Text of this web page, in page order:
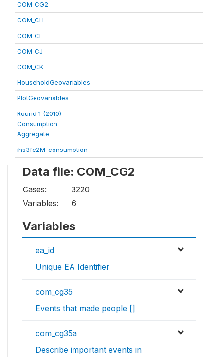
COM_CG2
COM_CH
COM_CI
COM_CJ
COM_CK
HouseholdGeovariables
PlotGeovariables
Round 1 (2010)
Consumption
Aggregate
ihs3fc2M_consumption
Data file: COM_CG2
Cases:
3220
Variables:
6
Variables
ea_id
Unique EA Identifier
com_cg35
Events that made people []
com_cg35a
Describe important events in